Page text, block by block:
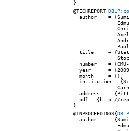
@TECHREPORT{
author    =
title     =
number    = {CMU-
year      =
  month     = {},
institution =
address   =
pdf = {http://
@INPROCEEDINGS{
author    =